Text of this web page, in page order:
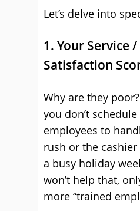
Let’s delve into
1. Your Service
Satisfaction
Why are they
you don’t
employees to
rush or the
a busy holiday
won’t help that,
more “trained